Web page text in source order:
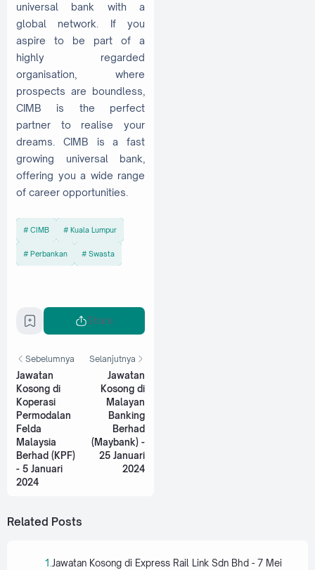
universal bank with a
global network. If you
aspire to be part of a
highly regarded
organisation, where
prospects are boundless,
CIMB is the perfect
partner to realise your
dreams. CIMB is a fast
growing universal bank,
offering you a wide range
of career opportunities.
CIMB Kuala Lumpur
Perbankan Swasta
Share
Sebelumnya
Jawatan
Kosong di
Koperasi
Permodalan
Felda
Malaysia
Berhad (KPF)
- 5 Januari
2024
Selanjutnya
Jawatan
Kosong di
Malayan
Banking
Berhad
(Maybank) -
25 Januari
2024
Related Posts
Jawatan Kosong di Express Rail Link Sdn Bhd - 7 Mei